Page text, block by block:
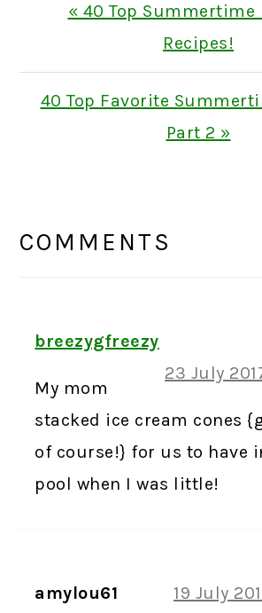
Previous
« 40 Top Summertime
Recipes!
Next
40 Top Favorite
Part 2 »
INTERACTIONS
COMMENTS
breezygfreezy
23 July
My mom
stacked ice cream cones
of course!} for us to have
pool when I was little!
amylou61 19 July